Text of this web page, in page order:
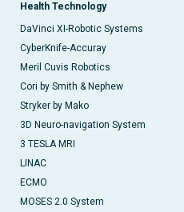
Health Technology
DaVinci XI-Robotic Systems
CyberKnife-Accuray
Meril Cuvis Robotics
Cori by Smith & Nephew
Stryker by Mako
3D Neuro-navigation System
3 TESLA MRI
LINAC
ECMO
MOSES 2.0 System